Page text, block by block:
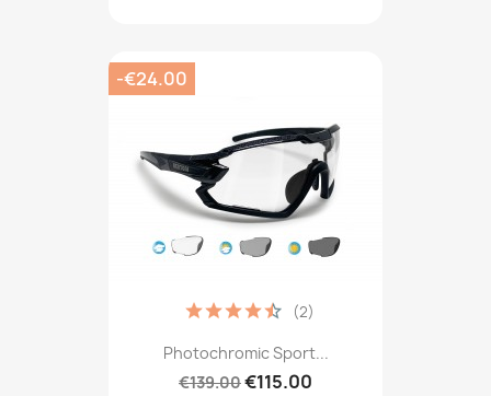
Photochromic Sport...
€139.00€115.00
(2)
-€24.00